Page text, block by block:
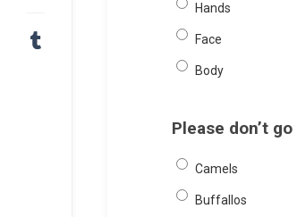
Hands
Face
Body
Please don’t
Camels
Buffallos